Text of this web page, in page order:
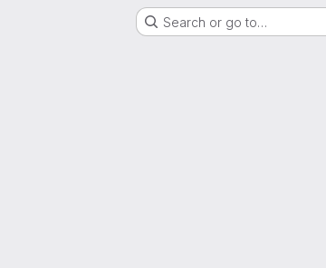
Search or go to…